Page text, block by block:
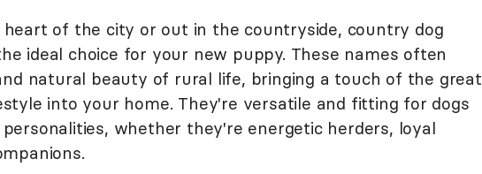
of the city or out in the countryside, country dog
ideal choice for your new puppy. These names often
natural beauty of rural life, bringing a touch of the great
into your home. They're versatile and fitting for dogs
whether they're energetic herders, loyal